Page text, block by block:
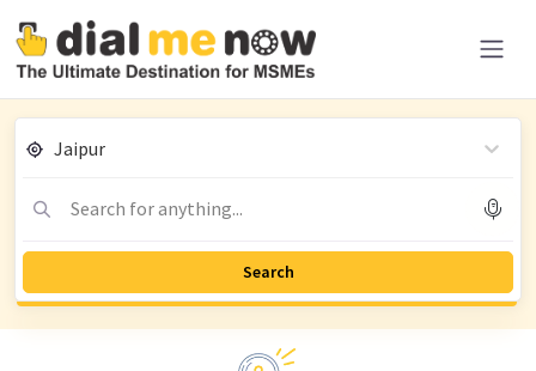
Jaipur
Search for anything...
Search